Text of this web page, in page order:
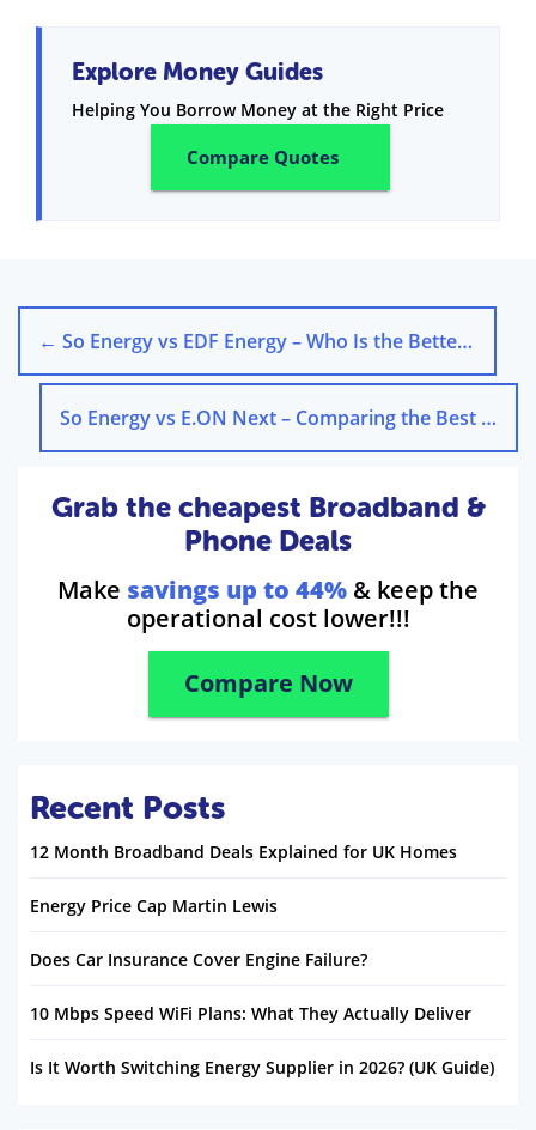
Explore Money Guides
Helping You Borrow Money at the Right Price
Compare Quotes
← So Energy vs EDF Energy – Who Is the Better Energy Supplier?
So Energy vs E.ON Next – Comparing the Best Energy Supplier
Grab the cheapest Broadband &
Phone Deals
Make savings up to 44% & keep the
operational cost lower!!!
Compare Now
Recent Posts
12 Month Broadband Deals Explained for UK Homes
Energy Price Cap Martin Lewis
Does Car Insurance Cover Engine Failure?
10 Mbps Speed WiFi Plans: What They Actually Deliver
Is It Worth Switching Energy Supplier in 2026? (UK Guide)